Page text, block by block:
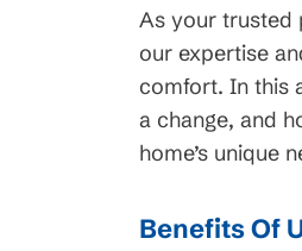
As your trusted
our expertise
comfort. In this
a change, and
home’s unique
Benefits Of